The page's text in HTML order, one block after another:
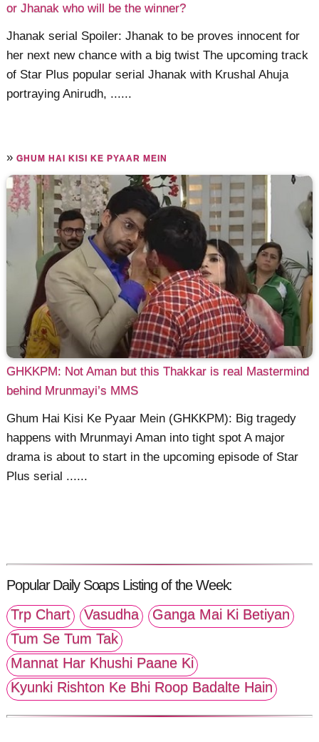
or Jhanak who will be the winner?
Jhanak serial Spoiler: Jhanak to be proves innocent for
her next new chance with a big twist The upcoming track
of Star Plus popular serial Jhanak with Krushal Ahuja
portraying Anirudh, ......
»GHUM HAI KISI KE PYAAR MEIN
GHKKPM: Not Aman but this Thakkar is real Mastermind
behind Mrunmayi’s MMS
Ghum Hai Kisi Ke Pyaar Mein (GHKKPM): Big tragedy
happens with Mrunmayi Aman into tight spot A major
drama is about to start in the upcoming episode of Star
Plus serial ......
Popular Daily Soaps Listing of the Week:
Trp Chart
Vasudha
Ganga Mai Ki Betiyan
Tum Se Tum Tak
Mannat Har Khushi Paane Ki
Kyunki Rishton Ke Bhi Roop Badalte Hain